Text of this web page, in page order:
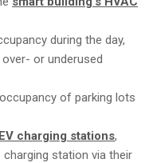
during the day,
or underused
of parking lots
EV charging stations,
station via their